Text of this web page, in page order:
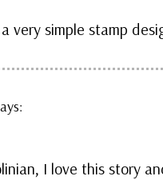
very simple stamp
I love this story